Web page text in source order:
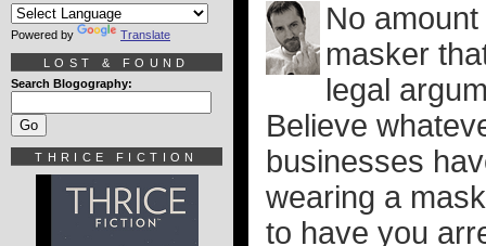
No
masker
legal
Believe
businesses
wearing a
to have you
Powered by Translate
LOST & FOUND
Search Blogography:
THRICE FICTION